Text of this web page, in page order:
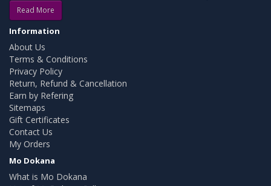
Read More
Information
About Us
Terms & Conditions
Privacy Policy
Return, Refund & Cancellation
Earn by Refering
Sitemaps
Gift Certificates
Contact Us
My Orders
Mo Dokana
What is Mo Dokana